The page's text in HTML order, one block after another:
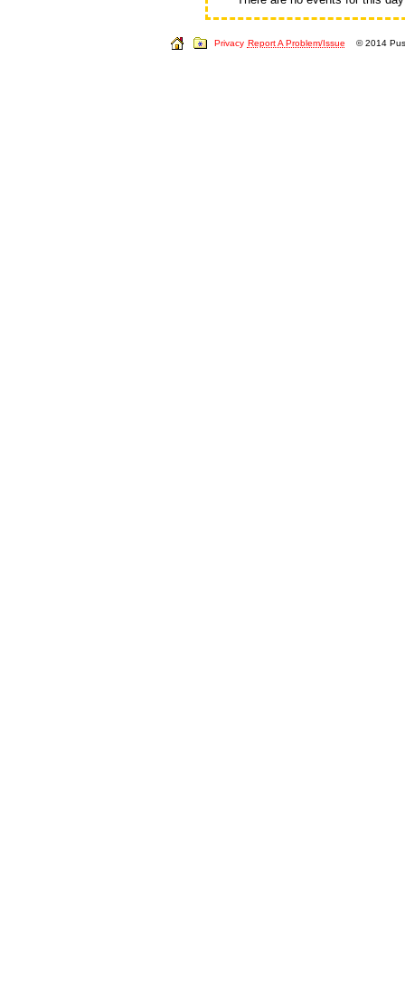
Privacy Report A Problem/Issue © 2014